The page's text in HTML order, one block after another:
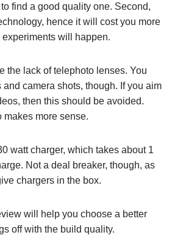
find a good quality one. Second,
hence it will cost you more
will happen.
the lack of telephoto lenses. You
camera shots, though. If you aim
then this should be avoided.
makes more sense.
watt charger, which takes about 1
Not a deal breaker, though, as
chargers in the box.
will help you choose a better
off with the build quality.